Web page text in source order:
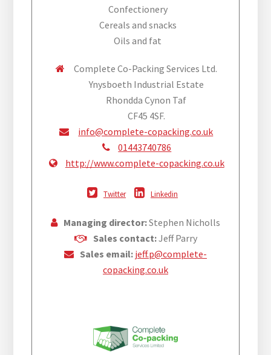
Confectionery
Cereals and snacks
Oils and fat
Complete Co-Packing Services Ltd.
Ynysboeth Industrial Estate
Rhondda Cynon Taf
CF45 4SF.
info@complete-copacking.co.uk
01443740786
http://www.complete-copacking.co.uk
Twitter Linkedin
Managing director:Stephen Nicholls
Sales contact:Jeff Parry
Sales email: jeff.p@complete-
copacking.co.uk